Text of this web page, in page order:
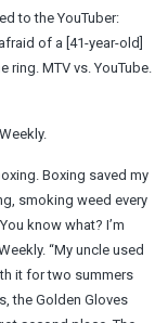
to the YouTuber:
of a [41-year-old]
ring. MTV vs. YouTube.
Boxing saved my
smoking weed every
know what? I’m
“My uncle used
it for two summers
the Golden Gloves